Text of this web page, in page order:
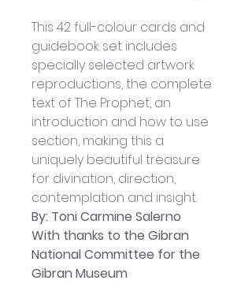
This 42 full-colour cards and
guidebook set includes
specially selected artwork
reproductions, the complete
text of The Prophet, an
introduction and how to use
section, making this a
uniquely beautiful treasure
for divination, direction,
contemplation and insight.
By: Toni Carmine Salerno
With thanks to the Gibran
National Committee for the
Gibran Museum